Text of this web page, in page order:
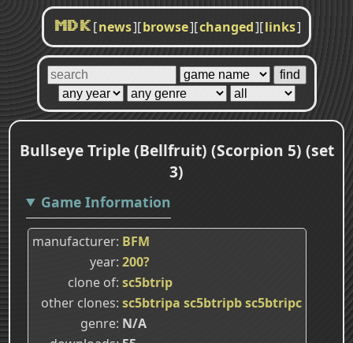
MDK [news][browse][changed][links]
Bullseye Triple (Bellfruit) (Scorpion 5) (set
3)
Game Information
manufacturer BFM
year 200?
clone of sc5btrip
other clones sc5btripa sc5btripbsc5btripc
genre N/A